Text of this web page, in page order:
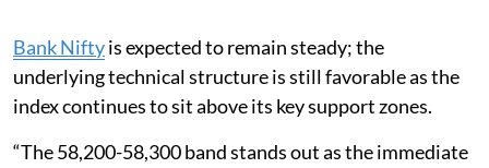
Bank Niftyis expected to remain steady; the
underlying technical structure is still favorable as the
index continues to sit above its key support zones.
“The 58,200-58,300 band stands out as the immediate